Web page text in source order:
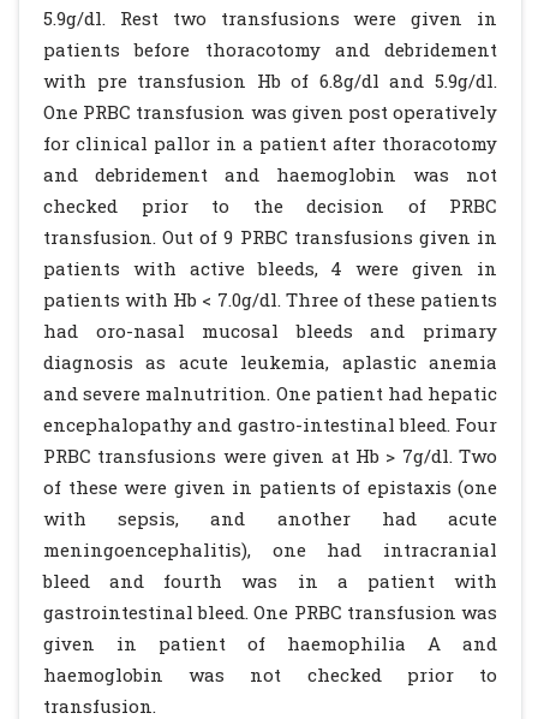
5.9g/dl. Rest two transfusions were given in
patients before thoracotomy and debridement
with pre transfusion Hb of 6.8g/dl and 5.9g/dl.
One PRBC transfusion was given post operatively
for clinical pallor in a patient after thoracotomy
and debridement and haemoglobin was not
checked prior to the decision of PRBC
transfusion. Out of 9 PRBC transfusions given in
patients with active bleeds, 4 were given in
patients with Hb < 7.0g/dl. Three of these patients
had oro-nasal mucosal bleeds and primary
diagnosis as acute leukemia, aplastic anemia
and severe malnutrition. One patient had hepatic
encephalopathy and gastro-intestinal bleed. Four
PRBC transfusions were given at Hb > 7g/dl. Two
of these were given in patients of epistaxis (one
with sepsis, and another had acute
meningoencephalitis), one had intracranial
bleed and fourth was in a patient with
gastrointestinal bleed. One PRBC transfusion was
given in patient of haemophilia A and
haemoglobin was not checked prior to
transfusion.